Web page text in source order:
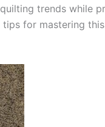
trends while
for mastering